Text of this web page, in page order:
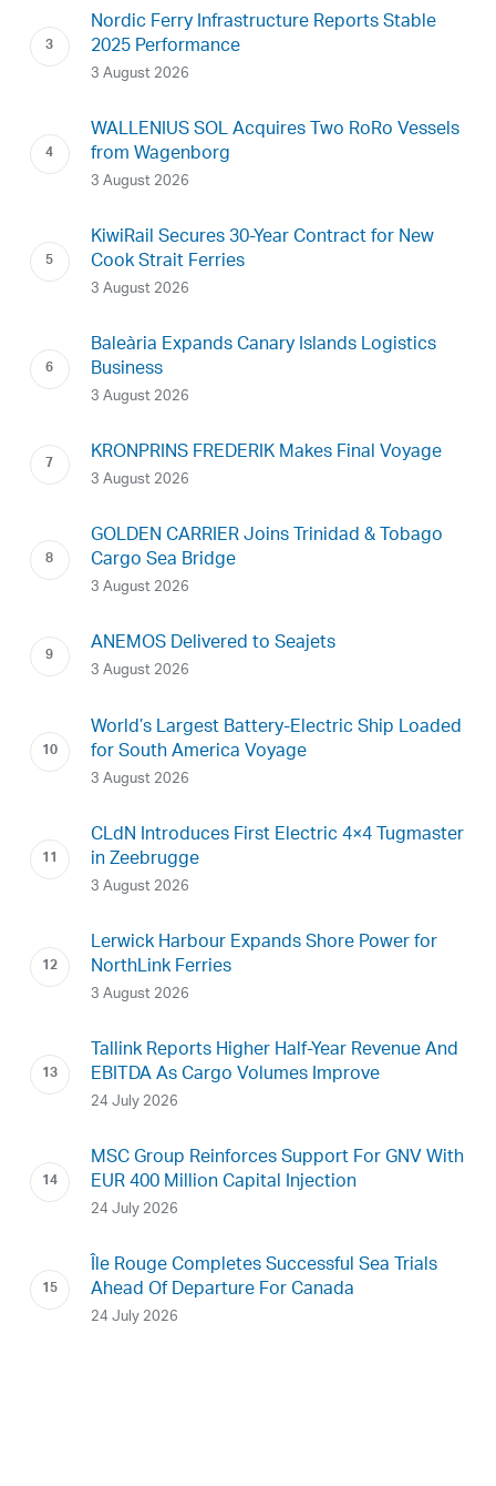
Nordic Ferry Infrastructure Reports Stable
2025 Performance
3 August 2026
WALLENIUS SOL Acquires Two RoRo Vessels
from Wagenborg
3 August 2026
KiwiRail Secures 30-Year Contract for New
Cook Strait Ferries
3 August 2026
Baleària Expands Canary Islands Logistics
Business
3 August 2026
KRONPRINS FREDERIK Makes Final Voyage
3 August 2026
GOLDEN CARRIER Joins Trinidad & Tobago
Cargo Sea Bridge
3 August 2026
ANEMOS Delivered to Seajets
3 August 2026
World’s Largest Battery-Electric Ship Loaded
for South America Voyage
3 August 2026
CLdN Introduces First Electric 4×4 Tugmaster
in Zeebrugge
3 August 2026
Lerwick Harbour Expands Shore Power for
NorthLink Ferries
3 August 2026
Tallink Reports Higher Half-Year Revenue And
EBITDA As Cargo Volumes Improve
24 July 2026
MSC Group Reinforces Support For GNV With
EUR 400 Million Capital Injection
24 July 2026
Île Rouge Completes Successful Sea Trials
Ahead Of Departure For Canada
24 July 2026